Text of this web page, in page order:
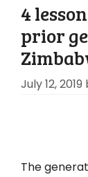
4
prior
July 12, 2019
The